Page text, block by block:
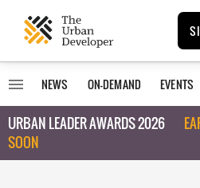
NEWS ON-DEMAND EVENTS
URBAN LEADER AWARDS 2026
SOON